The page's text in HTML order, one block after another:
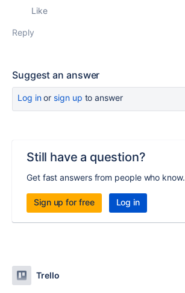
Like
Reply
Suggest an answer
Log inor sign up to answer
Still have a question?
Get fast answers from people who know.
Sign up for free Log in
Trello